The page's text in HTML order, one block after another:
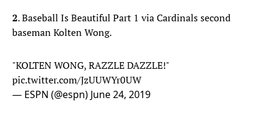
2. Baseball Is Beautiful Part 1 via Cardinals second
baseman Kolten Wong.
"KOLTEN WONG, RAZZLE DAZZLE!"
pic.twitter.com/JzUUWYr0UW
— ESPN (@espn) June 24, 2019